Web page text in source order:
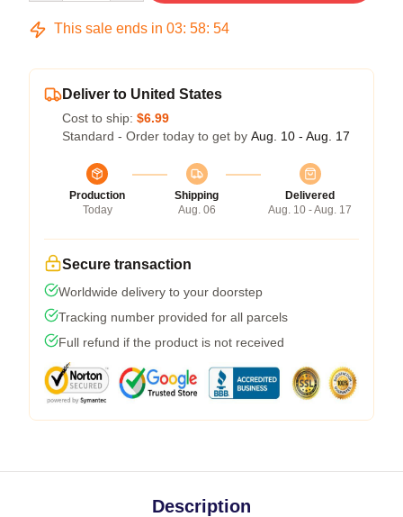
This sale ends in 03: 58: 54
Deliver to United States
Cost to ship: $6.99
Standard - Order today to get by Aug. 10 - Aug. 17
Production
Today
Shipping
Aug. 06
Delivered
Aug. 10 - Aug. 17
Secure transaction
Worldwide delivery to your doorstep
Tracking number provided for all parcels
Full refund if the product is not received
Description